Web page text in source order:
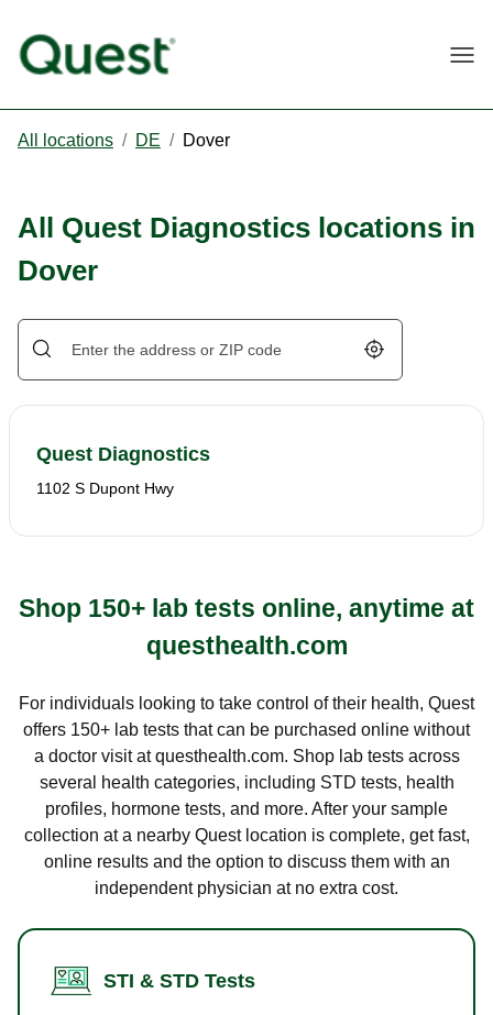
All locations / DE / Dover
All Quest Diagnostics locations in
Dover
Geolocate.
Quest Diagnostics
1102 S Dupont Hwy
Shop 150+ lab tests online, anytime at
questhealth.com
For individuals looking to take control of their health, Quest
offers 150+ lab tests that can be purchased online without
a doctor visit at questhealth.com. Shop lab tests across
several health categories, including STD tests, health
profiles, hormone tests, and more. After your sample
collection at a nearby Quest location is complete, get fast,
online results and the option to discuss them with an
independent physician at no extra cost.
STI & STD Tests